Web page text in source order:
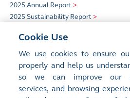
2025 Annual Report >
2025 Sustainability Report>
Quick Links
HKEX Foundation
Sustainability>
Cookie Use
We use cookies to ensure
properly and help us
so we can improve our
services, and browsing